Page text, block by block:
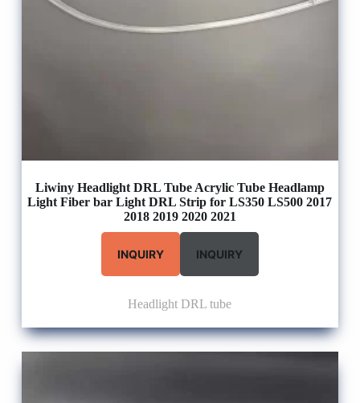
Liwiny Headlight DRL Tube Acrylic Tube Headlamp
Light Fiber bar Light DRL Strip for LS350 LS500 2017
2018 2019 2020 2021
INQUIRY INQUIRY
Headlight DRL tube